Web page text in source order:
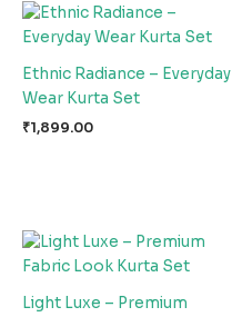
Ethnic Radiance – Everyday
Wear Kurta Set
₹1,899.00
Light Luxe – Premium